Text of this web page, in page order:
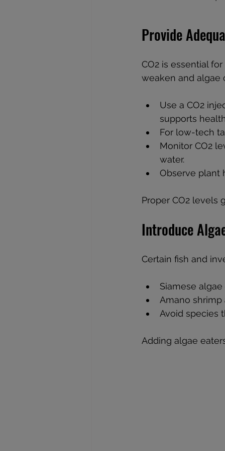
Provide
CO2 is essential
weaken and algae
Use a CO2
supports
For low-tech
Monitor CO2
water.
Observe plant
Proper CO2 levels
Introduce
Certain fish and
Siamese
Amano
Avoid species
Adding algae